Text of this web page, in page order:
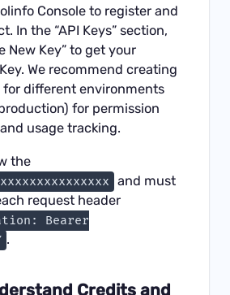
Console to register and
In the “API Keys” section,
New Key” to get your
We recommend creating
for different environments
for permission
usage tracking.
the
and must
request header
Bearer
.
Credits and